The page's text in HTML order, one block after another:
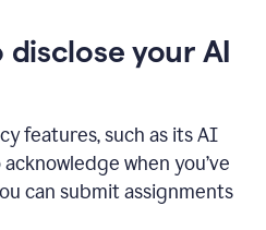
disclose your AI
features, such as its AI
when you’ve
can submit assignments